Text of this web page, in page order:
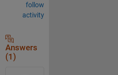
follow
activity
Answers
(1)